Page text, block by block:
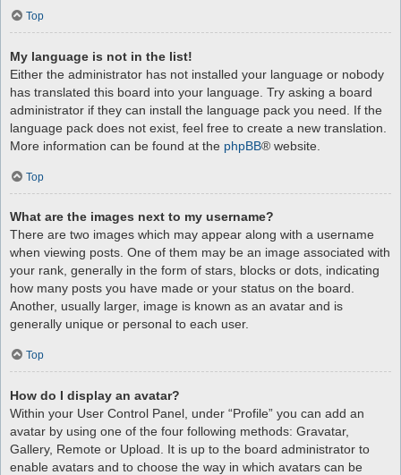
Top
My language is not in the list!
Either the administrator has not installed your language or nobody
has translated this board into your language. Try asking a board
administrator if they can install the language pack you need. If the
language pack does not exist, feel free to create a new translation.
More information can be found at the phpBB® website.
Top
What are the images next to my username?
There are two images which may appear along with a username
when viewing posts. One of them may be an image associated with
your rank, generally in the form of stars, blocks or dots, indicating
how many posts you have made or your status on the board.
Another, usually larger, image is known as an avatar and is
generally unique or personal to each user.
Top
How do I display an avatar?
Within your User Control Panel, under “Profile” you can add an
avatar by using one of the four following methods: Gravatar,
Gallery, Remote or Upload. It is up to the board administrator to
enable avatars and to choose the way in which avatars can be